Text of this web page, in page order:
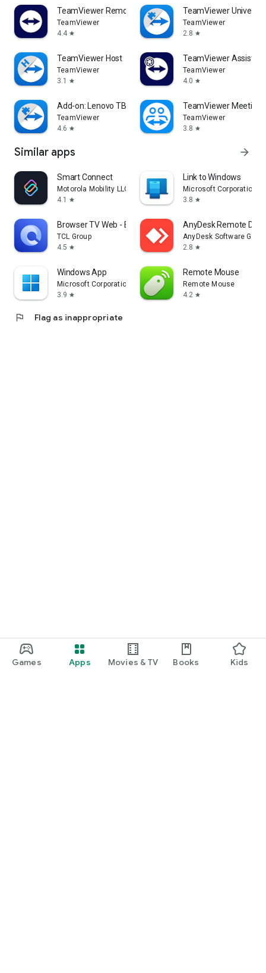
Games Apps Movies & TV Books Kids
TeamViewer Remote Control
TeamViewer
4.4 star
TeamViewer
TeamViewer
2.8 star
TeamViewer Host
TeamViewer
3.1
star
TeamViewer Assist
TeamViewer
4.0 star
Add-on: Lenovo TB 8505F
TeamViewer
4.6 star
TeamViewer Meeting
TeamViewer
3.8 star
Similar apps arrow_forward
Smart Connect
Motorola Mobility LLC.
4.1
star
Link to Windows
Microsoft Corporation
3.8 star
Browser TV Web - BrowseHere
TCL Group
4.5 star
AnyDesk Remote
AnyDesk Software
2.8 star
Windows App
Microsoft Corporation
3.9 star
Remote Mouse
Remote Mouse
4.2 star
flag Flag as inappropriate